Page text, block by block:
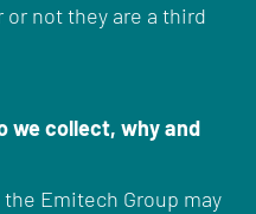
not they are a third
we collect, why and
Emitech Group may